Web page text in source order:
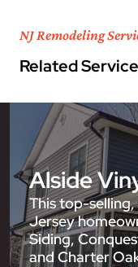
NJ Remodeling
Related
Alside
This top-
Jersey
Siding,
and Charter